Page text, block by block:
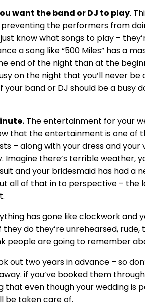
want the band or DJ to play.
preventing the performers from
know what songs to play –
a song like “500 Miles” has a
end of the night than at the
on the night that you’ll never
your band or DJ should be a busy
The entertainment for your
that the entertainment is one
– along with your dress and your
Imagine there’s terrible weather,
and your bridesmaid has had a
all of that in to perspective – the
has gone like clockwork and
do they’re unrehearsed,
people are going to remember
out two years in advance – so
if you’ve booked them
that even though your wedding is
be taken care of.